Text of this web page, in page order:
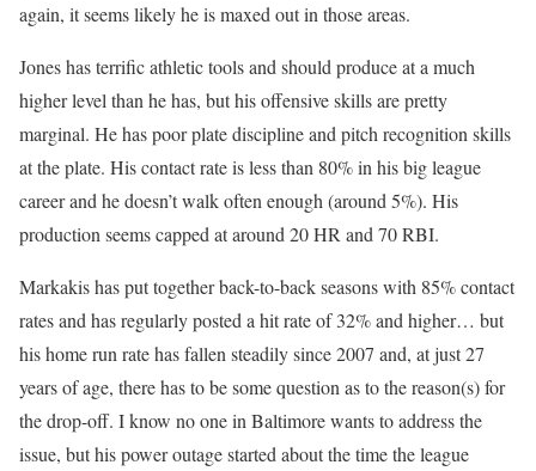
again, it seems likely he is maxed out in those areas.
Jones has terrific athletic tools and should produce at a much
higher level than he has, but his offensive skills are pretty
marginal. He has poor plate discipline and pitch recognition skills
at the plate. His contact rate is less than 80% in his big league
career and he doesn’t walk often enough (around 5%). His
production seems capped at around 20 HR and 70 RBI.
Markakis has put together back-to-back seasons with 85% contact
rates and has regularly posted a hit rate of 32% and higher… but
his home run rate has fallen steadily since 2007 and, at just 27
years of age, there has to be some question as to the reason(s) for
the drop-off. I know no one in Baltimore wants to address the
issue, but his power outage started about the time the league